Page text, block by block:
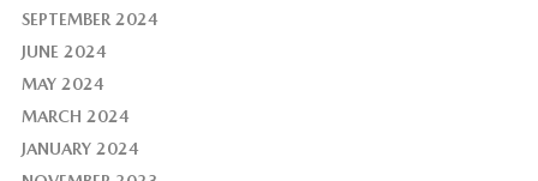
SEPTEMBER 2024
JUNE 2024
MAY 2024
MARCH 2024
JANUARY 2024